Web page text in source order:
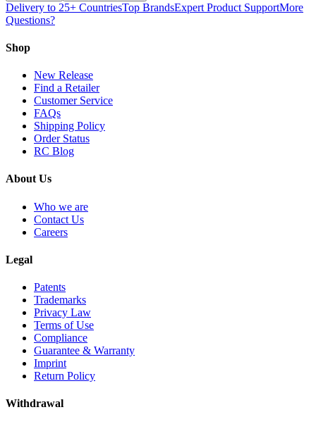
Delivery to 25+ CountriesTop BrandsExpert Product SupportMore
Questions?
Shop
New Release
Find a Retailer
Customer Service
FAQs
Shipping Policy
Order Status
RC Blog
About Us
Who we are
Contact Us
Careers
Legal
Patents
Trademarks
Privacy Law
Terms of Use
Compliance
Guarantee & Warranty
Imprint
Return Policy
Withdrawal